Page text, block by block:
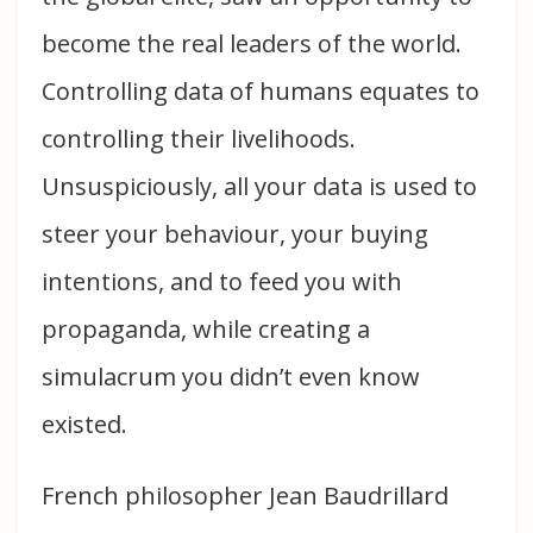
become the real leaders of the world.
Controlling data of humans equates to
controlling their livelihoods.
Unsuspiciously, all your data is used to
steer your behaviour, your buying
intentions, and to feed you with
propaganda, while creating a
simulacrum you didn’t even know
existed.
French philosopher Jean Baudrillard